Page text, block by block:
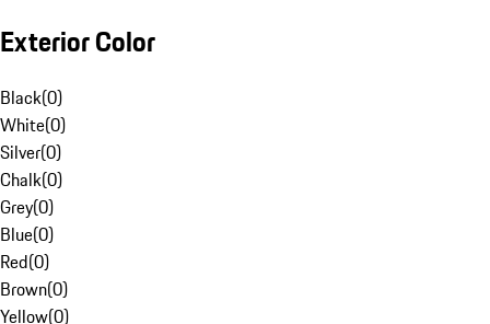
Exterior Color
Black(0)
White(0)
Silver(0)
Chalk(0)
Grey(0)
Blue(0)
Red(0)
Brown(0)
Yellow(0)